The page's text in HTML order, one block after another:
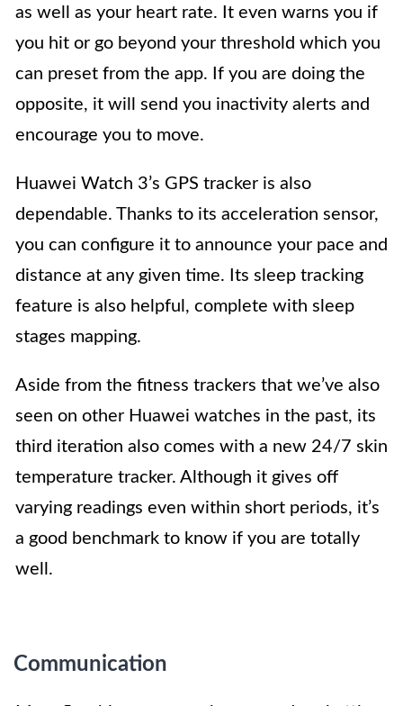
as well as your heart rate. It even warns you if
you hit or go beyond your threshold which you
can preset from the app. If you are doing the
opposite, it will send you inactivity alerts and
encourage you to move.
Huawei Watch 3’s GPS tracker is also
dependable. Thanks to its acceleration sensor,
you can configure it to announce your pace and
distance at any given time. Its sleep tracking
feature is also helpful, complete with sleep
stages mapping.
Aside from the fitness trackers that we’ve also
seen on other Huawei watches in the past, its
third iteration also comes with a new 24/7 skin
temperature tracker. Although it gives off
varying readings even within short periods, it’s
a good benchmark to know if you are totally
well.
Communication